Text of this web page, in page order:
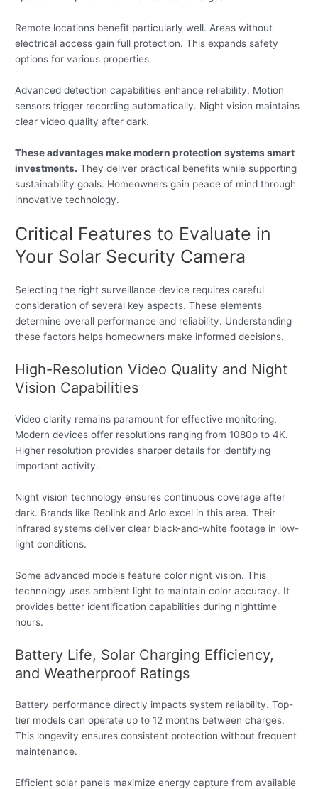
Remote locations benefit particularly well. Areas without
electrical access gain full protection. This expands safety
options for various properties.
Advanced detection capabilities enhance reliability. Motion
sensors trigger recording automatically. Night vision maintains
clear video quality after dark.
These advantages make modern protection systems smart
investments. They deliver practical benefits while supporting
sustainability goals. Homeowners gain peace of mind through
innovative technology.
Critical Features to Evaluate in
Your Solar Security Camera
Selecting the right surveillance device requires careful
consideration of several key aspects. These elements
determine overall performance and reliability. Understanding
these factors helps homeowners make informed decisions.
High-Resolution Video Quality and Night
Vision Capabilities
Video clarity remains paramount for effective monitoring.
Modern devices offer resolutions ranging from 1080p to 4K.
Higher resolution provides sharper details for identifying
important activity.
Night vision technology ensures continuous coverage after
dark. Brands like Reolink and Arlo excel in this area. Their
infrared systems deliver clear black-and-white footage in low-
light conditions.
Some advanced models feature color night vision. This
technology uses ambient light to maintain color accuracy. It
provides better identification capabilities during nighttime
hours.
Battery Life, Solar Charging Efficiency,
and Weatherproof Ratings
Battery performance directly impacts system reliability. Top-
tier models can operate up to 12 months between charges.
This longevity ensures consistent protection without frequent
maintenance.
Efficient solar panels maximize energy capture from available